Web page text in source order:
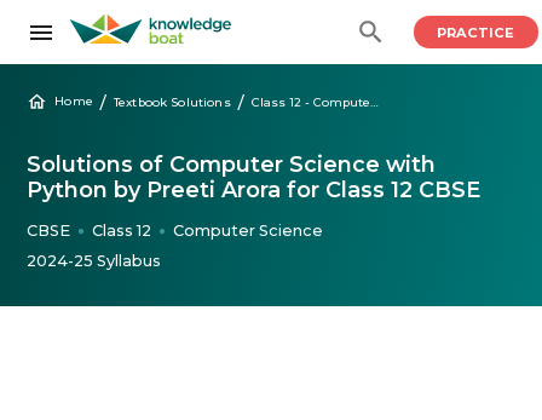
PRACTICE
Home / Textbook Solutions /
Solutions of Computer Science with
Python by Preeti Arora for Class 12 CBSE
CBSE ● Class 12 ●
Computer Science
2024-25 Syllabus